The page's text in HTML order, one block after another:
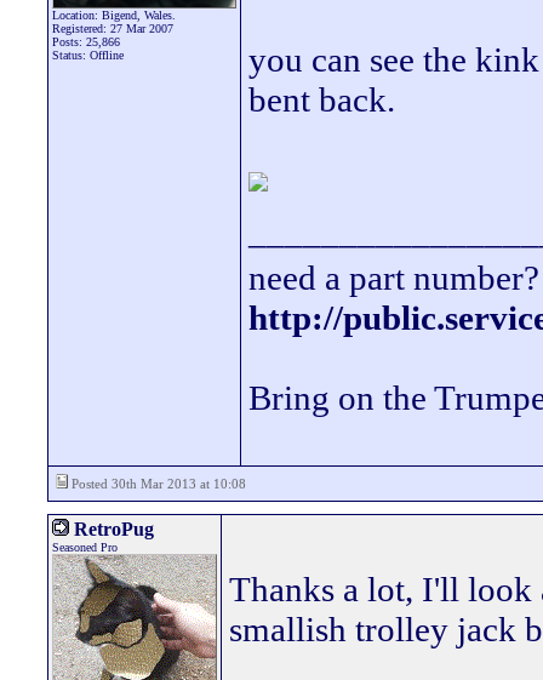
Location: Bigend, Wales.
Registered: 27 Mar 2007
Posts: 25,866
Status: Offline
you can see the
bent back.
need a part
http://
Bring on the
Posted 30th Mar 2013 at 10:08
RetroPug
Seasoned Pro
Thanks a lot, I'll look
smallish trolley jack